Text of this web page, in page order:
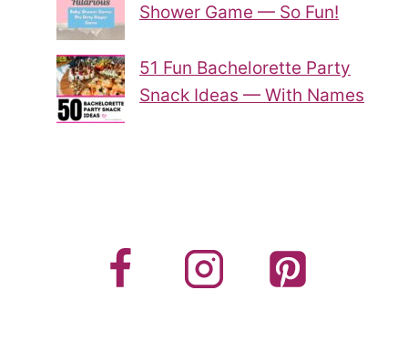
Shower Game — So Fun!
51 Fun Bachelorette Party
Snack Ideas — With Names